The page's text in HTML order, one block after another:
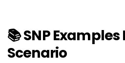
📚 SNP Examples
Scenario